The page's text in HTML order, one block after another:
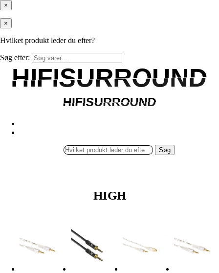
×
×
Hvilket produkt leder du efter?
Søg efter:
HIFISURROUND
HIFISURROUND
HIFISURROUND
HIFISURROUND
Søg
HIGH